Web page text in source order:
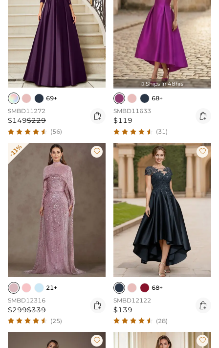
69+
SMBD11272
$149$229 
(56)
 Ships In 48hrs
68+
SMBD11633
$119 
(31)
-11% 
21+
SMBD12316
$299$339 
(25)

68+
SMBD12122
$139 
(28)
 